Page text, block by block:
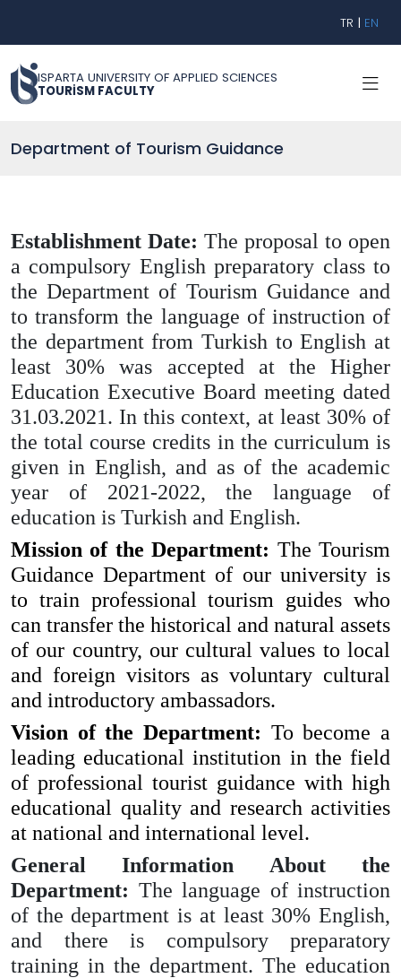
TR | EN
ISPARTA UNIVERSITY OF APPLIED SCIENCES
TOURİSM FACULTY
Department of Tourism Guidance
Establishment Date: The proposal to open
a compulsory English preparatory class to
the Department of Tourism Guidance and
to transform the language of instruction of
the department from Turkish to English at
least 30% was accepted at the Higher
Education Executive Board meeting dated
31.03.2021. In this context, at least 30% of
the total course credits in the curriculum is
given in English, and as of the academic
year of 2021-2022, the language of
education is Turkish and English.
Mission of the Department: The Tourism
Guidance Department of our university is
to train professional tourism guides who
can transfer the historical and natural assets
of our country, our cultural values ​​to local
and foreign visitors as voluntary cultural
and introductory ambassadors.
Vision of the Department: To become a
leading educational institution in the field
of professional tourist guidance with high
educational quality and research activities
at national and international level.
General Information About the
Department: The language of instruction
of the department is at least 30% English,
and there is compulsory preparatory
training in the department. The education